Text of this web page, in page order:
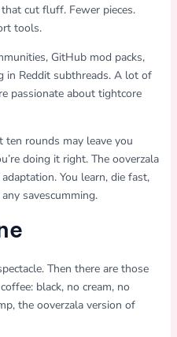
cut fluff. Fewer pieces.
tools.
GitHub mod packs,
in Reddit subthreads. A lot of
passionate about tightcore
rounds may leave you
doing it right. The ooverzala
You learn, die fast,
savescumming.
Then there are those
black, no cream, no
the ooverzala version of